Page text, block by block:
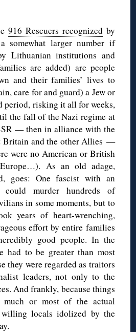
916 Rescuers recognizedby
somewhat larger number if
Lithuanian institutions and
are added) are people
and their families’ lives to
care for and guard) a Jew or
period, risking it all for weeks,
the fall of the Nazi regime at
— then in alliance with the
Britain and the other Allies —
were no American or British
As an old adage,
goes: One fascist with an
could murder hundreds of
in some moments, but to
years of heart-wrenching,
effort by entire families
good people. In the
had to be greater than most
they were regarded as traitors
leaders, not only to the
And frankly, because things
much or most of the actual
locals idolized by the